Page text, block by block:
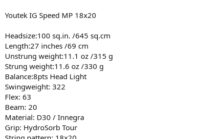
Youtek IG Speed MP 18x20
Headsize:100 sq.in. /645 sq.cm
Length:27 inches /69 cm
Unstrung weight:11.1 oz /315 g
Strung weight:11.6 oz /330 g
Balance:8pts Head Light
Swingweight: 322
Flex: 63
Beam: 20
Material: D30 / Innegra
Grip: HydroSorb Tour